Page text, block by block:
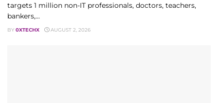
targets 1 million non-IT professionals, doctors, teachers,
bankers,...
BY 0XTECHX AUGUST 2, 2026